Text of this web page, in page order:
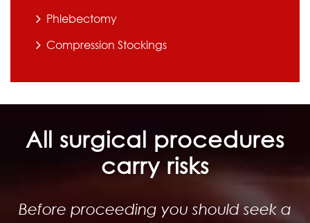
Phlebectomy
Compression Stockings
All surgical procedures
carry risks
Before proceeding you should seek a